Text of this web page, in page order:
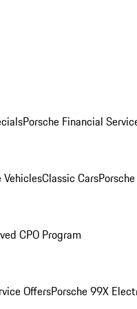
Porsche Financial
VehiclesClassic Cars
CPO Program
OffersPorsche 99X